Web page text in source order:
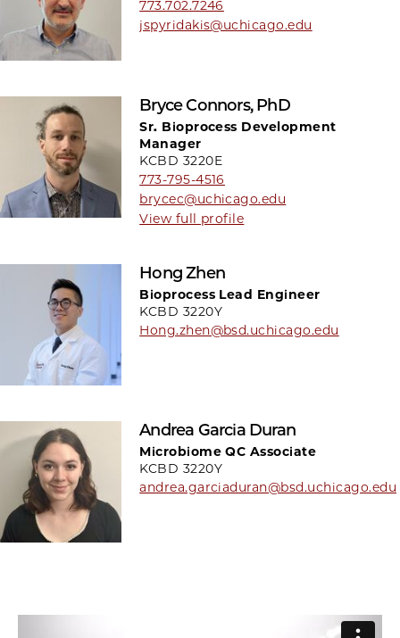
773.702.7246
jspyridakis@uchicago.edu
Bryce Connors, PhD
Sr. Bioprocess Development
Manager
KCBD 3220E
773-795-4516
brycec@uchicago.edu
View full profile
Hong Zhen
Bioprocess Lead Engineer
KCBD 3220Y
Hong.zhen@bsd.uchicago.edu
Andrea Garcia Duran
Microbiome QC Associate
KCBD 3220Y
andrea.garciaduran@bsd.uchicago.edu